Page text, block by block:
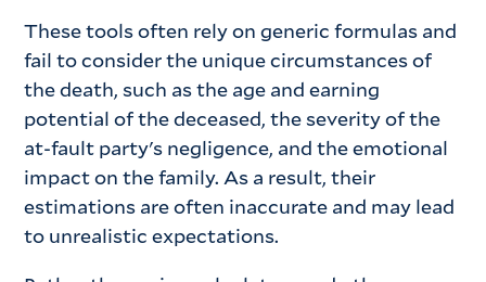
These tools often rely on generic formulas and
fail to consider the unique circumstances of
the death, such as the age and earning
potential of the deceased, the severity of the
at-fault party's negligence, and the emotional
impact on the family. As a result, their
estimations are often inaccurate and may lead
to unrealistic expectations.